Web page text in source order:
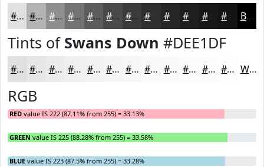
#DEE1DF #B2B4B2 #8E908E #727372 #5B5C5B #494A49 #3A3B3A #252625 #181818 Black
Tints of Swans Down #DEE1DF
#DEE1DF #E5E7E5 #EAECEA #EEF0EE #F1F3F1 #F4F5F4 #F6F7F6 #F8F9F8 #F9FAF9 #FAFBFA #FBFCFB #FCFDFC White
RGB
RED value IS 222 (87.11% from 255) = 33.13%
GREEN value IS 225 (88.28% from 255) = 33.58%
BLUE value IS 223 (87.5% from 255) = 33.28%